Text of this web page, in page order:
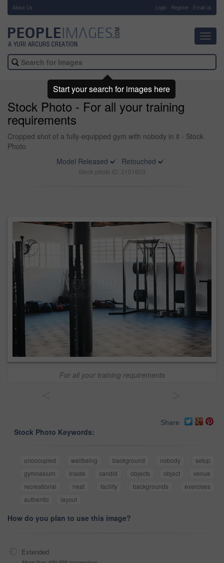
About Us Login Register Email us
Stock Photo - For all your training
requirements
Cropped shot of a fully-equipped gym with nobody in it - Stock
Photo
Model Released
Retouched
Stock photo ID: 2101603
For all your training requirements
Share
Stock Photo Keywords:
unoccupied wellbeing background nobody
setup
gymnasium
inside candid objects object
venue
recreational
neat facility backgrounds
exercises
authentic
layout
How do you plan to use this image?
Extended
Start your search for images here